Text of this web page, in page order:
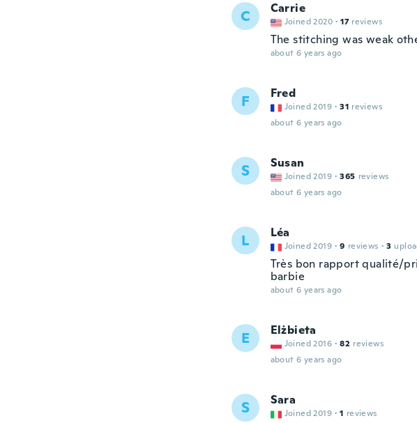
C Carrie
Joined 2020 · 17 reviews
The stitching was weak
about 6 years ago
F Fred
Joined 2019 · 31 reviews
about 6 years ago
S Susan
Joined 2019 · 365 reviews
about 6 years ago
L Léa
Joined 2019 · 9 reviews · 3
Très bon rapport qualité/
barbie
about 6 years ago
E Elżbieta
Joined 2016 · 82 reviews
about 6 years ago
S Sara
Joined 2019 · 1 reviews